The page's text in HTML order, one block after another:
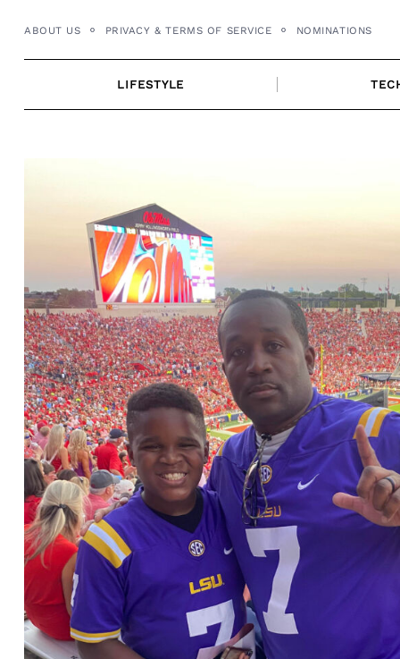
content
ABOUT US PRIVACY & TERMS OF SERVICE NOMINATIONS
LIFESTYLE